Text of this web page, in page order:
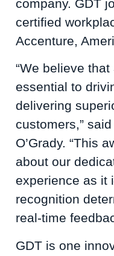
company. GDT
certified
Accenture,
“We believe
essential to
delivering
customers,”
O’Grady. “This
about our
experience as it
recognition
real-time
GDT is one